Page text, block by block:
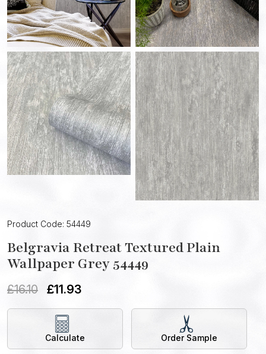
Product Code: 54449
Belgravia Retreat Textured Plain
Wallpaper Grey 54449
£16.10 £11.93
Calculate Order Sample